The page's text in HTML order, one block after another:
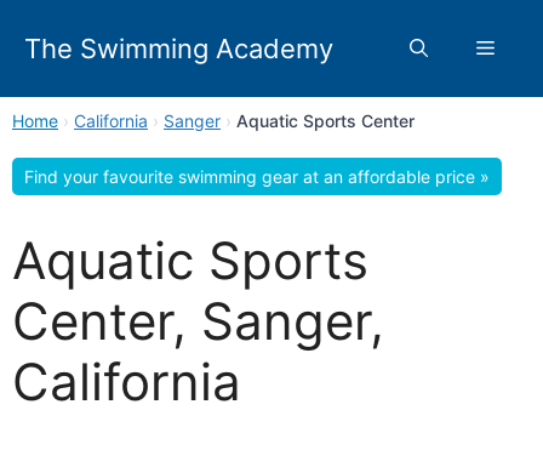
The Swimming Academy Menu
Home › California › Sanger › Aquatic Sports Center
Find your favourite swimming gear at an affordable price »
Aquatic Sports
Center, Sanger,
California